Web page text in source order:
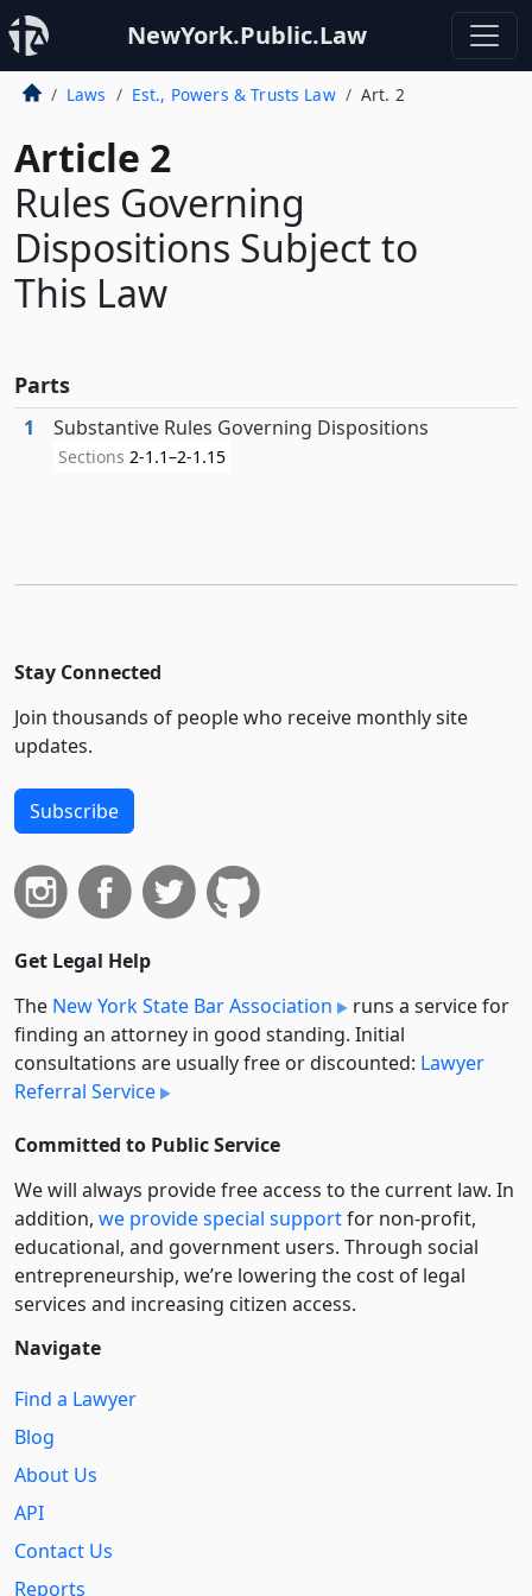
NewYork.Public.Law
Laws Est., Powers & Trusts Law Art. 2
Article 2
Rules Governing
Dispositions Subject to
This Law
Parts
1 Substantive Rules Governing Dispositions
Sections 2-1.1–2-1.15
Stay Connected
Join thousands of people who receive monthly site
updates.
Subscribe
Get Legal Help
The New York State Bar Association
runs a service for
finding an attorney in good standing. Initial
consultations are usually free or discounted: Lawyer
Referral Service
Committed to Public Service
We will always provide free access to the current law. In
addition, we provide special supportfor non-profit,
educational, and government users. Through social
entre­pre­neurship, we’re lowering the cost of legal
services and increasing citizen access.
Navigate
Find a Lawyer
Blog
About Us
API
Contact Us
Reports